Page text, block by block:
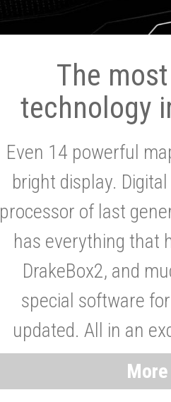
The
technology
Even 14 powerful
bright display.
processor of last
has everything that
DrakeBox2, and
special software
updated. All in an